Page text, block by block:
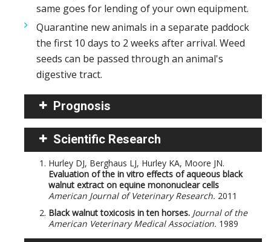
same goes for lending of your own equipment.
Quarantine new animals in a separate paddock
the first 10 days to 2 weeks after arrival. Weed
seeds can be passed through an animal's
digestive tract.
Prognosis
Scientific Research
Hurley DJ, Berghaus LJ, Hurley KA, Moore JN.
Evaluation of the in vitro effects of aqueous black
walnut extract on equine mononuclear cells
American Journal of Veterinary Research. 2011
Black walnut toxicosis in ten horses. Journal of the
American Veterinary Medical Association. 1989